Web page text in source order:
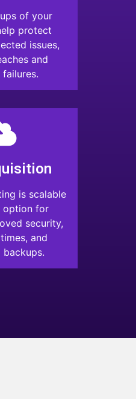
of your
protect
issues,
and
is scalable
option for
security,
and